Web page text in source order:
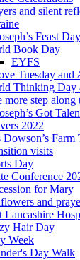
and silent
Feast Day
Book Day
EYFS
Tuesday and
Thinking Day
more step
Got
2022
Dowson’s Farm
visits
Day
Conference
for Mary
and
Lancashire
Hair Day
Week
Day Walk